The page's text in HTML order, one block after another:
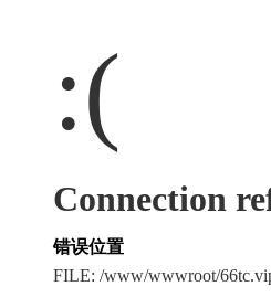
:(
Connection
错误位置
FILE: /www/wwwroot/